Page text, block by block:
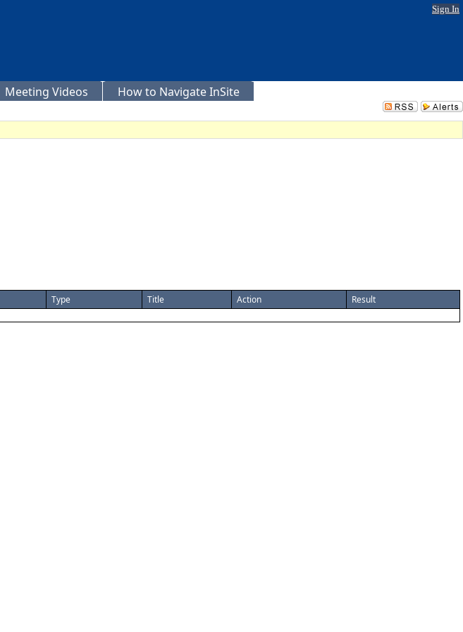
Sign In
Meeting Videos How to Navigate InSite
Type Title Action
Result